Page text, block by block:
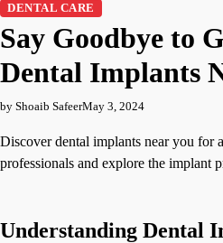
DENTAL CARE
Say Goodbye to
Dental Implants
by Shoaib SafeerMay 3, 2024
Discover dental implants near you for
professionals and explore the implant
Understanding Dental